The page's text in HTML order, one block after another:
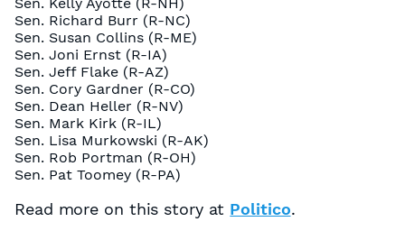
Sen. Richard Burr (R-NC)
Sen. Susan Collins (R-ME)
Sen. Joni Ernst (R-IA)
Sen. Jeff Flake (R-AZ)
Sen. Cory Gardner (R-CO)
Sen. Dean Heller (R-NV)
Sen. Mark Kirk (R-IL)
Sen. Lisa Murkowski (R-AK)
Sen. Rob Portman (R-OH)
Sen. Pat Toomey (R-PA)
Read more on this story at Politico.